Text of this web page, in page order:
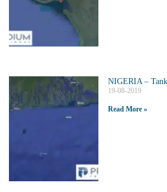
NIGERIA –
19-08-2019
Read More »